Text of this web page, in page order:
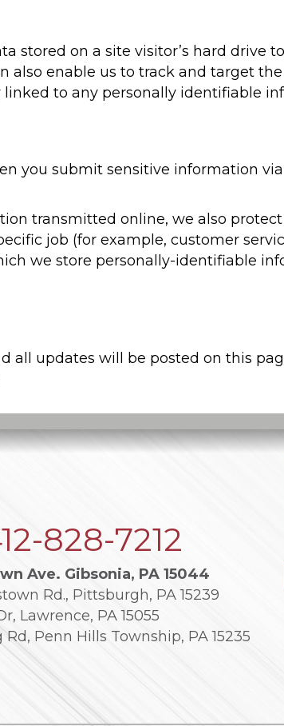
stored on a site visitor’s hard drive
also enable us to track and target
to any personally identifiable
you submit sensitive information
transmitted online, we also
job (for example, customer
we store personally-identifiable
all updates will be posted on this
828-7212
Ave. Gibsonia, PA 15044
Rd., Pittsburgh, PA 15239
Lawrence, PA 15055
Rd, Penn Hills Township, PA 15235